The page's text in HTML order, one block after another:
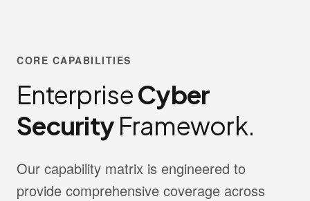
CORE CAPABILITIES
EnterpriseCyber
Security Framework.
Our capability matrix is engineered to
provide comprehensive coverage across